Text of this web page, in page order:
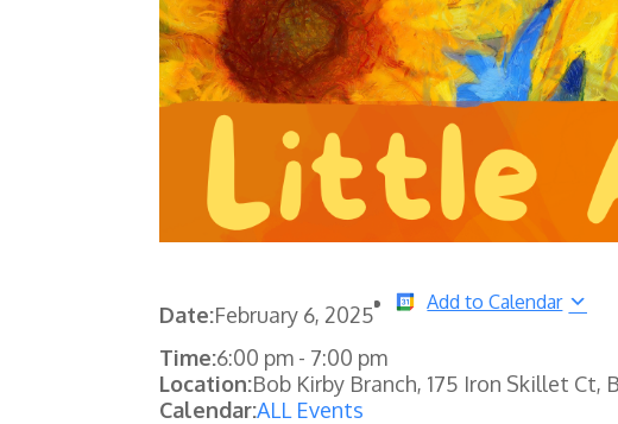
Date:February 6, 2025
Add to Calendar
Time:6:00 pm - 7:00 pm
Location:Bob Kirby Branch, 175 Iron Skillet Ct,
Calendar:ALL Events